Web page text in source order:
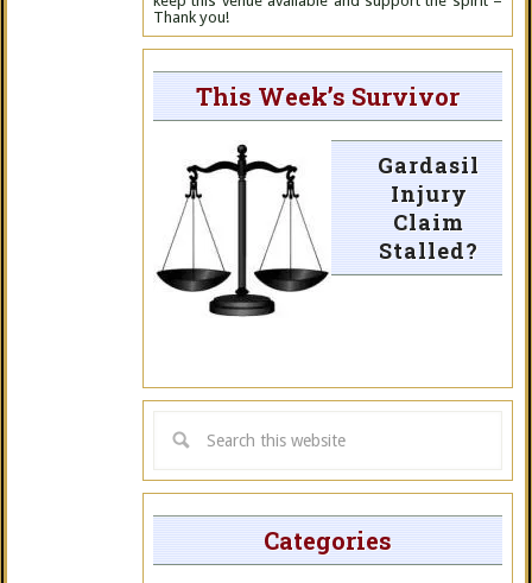
Thank you!
This Week’s Survivor
Gardasil
Injury
Claim
Stalled?
Categories